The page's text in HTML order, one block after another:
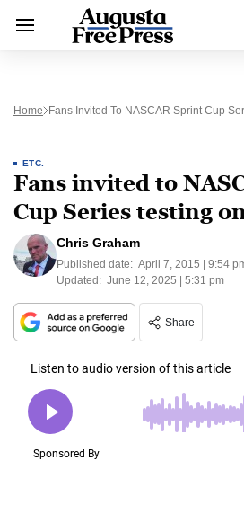
Home Fans Invited To NASCAR Sprint Cup
ETC.
Fans invited to
Cup Series testing
Chris Graham
Published date: April 7, 2015 | 9:54
Updated: June 12, 2025 | 5:31 pm
Share